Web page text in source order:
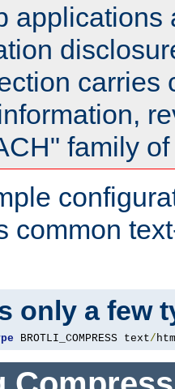
applications
carries
family
common
only a few
BROTLI_COMPRESS text/